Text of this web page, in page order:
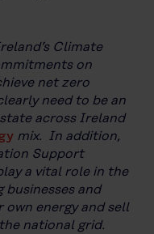
Climate
on
net zero
need to be an
across Ireland
mix. In addition,
Support
a vital role in the
businesses and
energy and sell
national grid.